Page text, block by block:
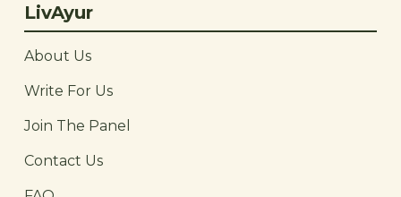
LivAyur
About Us
Write For Us
Join The Panel
Contact Us